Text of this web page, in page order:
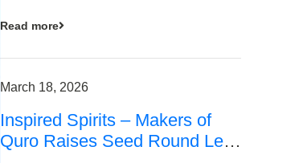
Series A Round
Read more
March 18, 2026
Inspired Spirits – Makers of
Quro Raises Seed Round Led